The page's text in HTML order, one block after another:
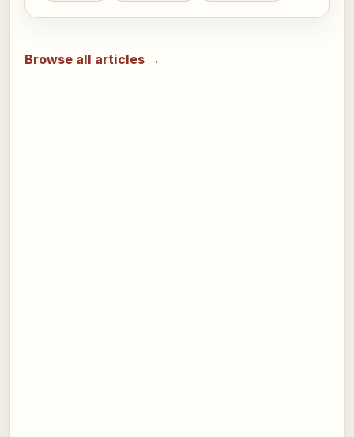
Browse all articles →